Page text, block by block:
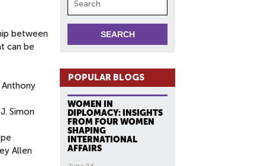
between
can be
Simon
Allen
POPULAR BLOGS
WOMEN IN
DIPLOMACY: INSIGHTS
FROM FOUR WOMEN
SHAPING
INTERNATIONAL
AFFAIRS